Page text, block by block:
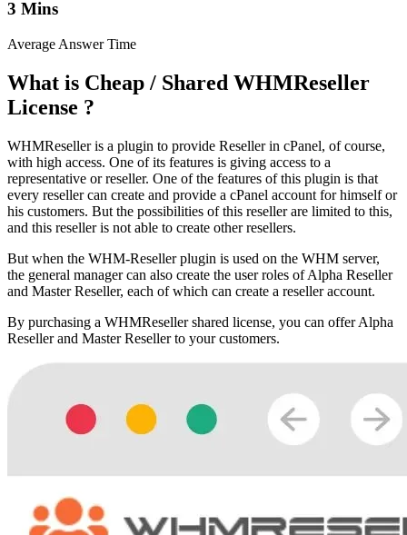
3 Mins
Average Answer Time
What is Cheap / Shared WHMReseller
License ?
WHMReseller is a plugin to provide Reseller in cPanel, of course,
with high access. One of its features is giving access to a
representative or reseller. One of the features of this plugin is that
every reseller can create and provide a cPanel account for himself or
his customers. But the possibilities of this reseller are limited to this,
and this reseller is not able to create other resellers.
But when the WHM-Reseller plugin is used on the WHM server,
the general manager can also create the user roles of Alpha Reseller
and Master Reseller, each of which can create a reseller account.
By purchasing a WHMReseller shared license, you can offer Alpha
Reseller and Master Reseller to your customers.